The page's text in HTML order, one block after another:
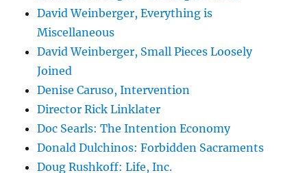
David Weinberger, Everything is
Miscellaneous
David Weinberger, Small Pieces Loosely
Joined
Denise Caruso, Intervention
Director Rick Linklater
Doc Searls: The Intention Economy
Donald Dulchinos: Forbidden Sacraments
Doug Rushkoff: Life, Inc.